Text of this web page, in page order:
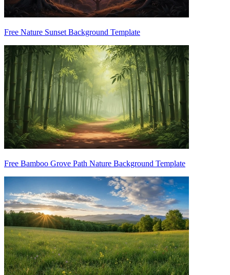
Free Nature Sunset Background Template
Free Bamboo Grove Path Nature Background Template